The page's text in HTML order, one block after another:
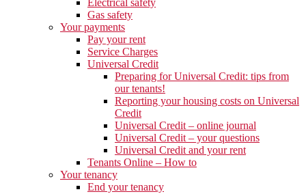
Electrical safety
Gas safety
Your payments
Pay your rent
Service Charges
Universal Credit
Preparing for Universal Credit: tips from
our tenants!
Reporting your housing costs on Universal
Credit
Universal Credit – online journal
Universal Credit – your questions
Universal Credit and your rent
Tenants Online – How to
Your tenancy
End your tenancy